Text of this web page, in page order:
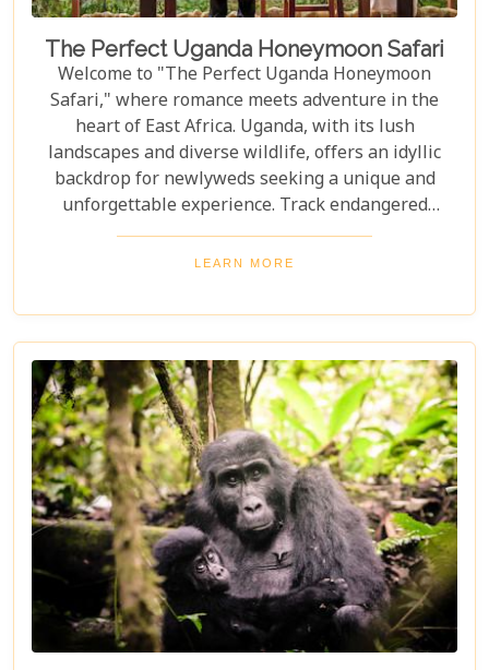
The Perfect Uganda Honeymoon Safari
Welcome to "The Perfect Uganda Honeymoon
Safari," where romance meets adventure in the
heart of East Africa. Uganda, with its lush
landscapes and diverse wildlife, offers an idyllic
backdrop for newlyweds seeking a unique and
unforgettable experience. Track endangered
mountain gorillas in Bwindi, enjoy boat safaris on
the Nile, and unwind in luxurious lodges
perfect honeymoon safari destination, offering
unforgettable memories and thrilling adventures.
LEARN MORE